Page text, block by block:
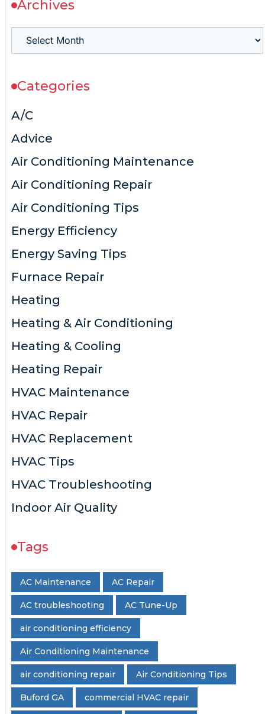
Archives
Categories
A/C
Advice
Air Conditioning Maintenance
Air Conditioning Repair
Air Conditioning Tips
Energy Efficiency
Energy Saving Tips
Furnace Repair
Heating
Heating & Air Conditioning
Heating & Cooling
Heating Repair
HVAC Maintenance
HVAC Repair
HVAC Replacement
HVAC Tips
HVAC Troubleshooting
Indoor Air Quality
Tags
AC Maintenance AC Repair
AC troubleshooting AC Tune-Up
air conditioning efficiency
Air Conditioning Maintenance
air conditioning repair Air Conditioning Tips
Buford GA commercial HVAC repair